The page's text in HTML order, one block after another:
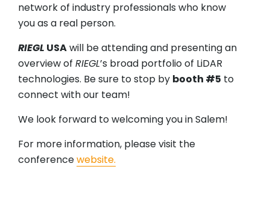
network of industry professionals who know
you as a real person.
RIEGL USAwill be attending and presenting an
overview of RIEGL’s broad portfolio of LiDAR
technologies. Be sure to stop by booth #5 to
connect with our team!
We look forward to welcoming you in Salem!
For more information, please visit the
conferencewebsite.